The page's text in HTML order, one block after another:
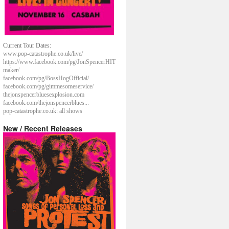
Current Tour Dates:
www.pop-catastrophe.co.uk/live/
https://www.facebook.com/pg/JonSpencerHIT
maker/
facebook.com/pg/BossHogOfficial/
facebook.com/pg/gimmesomeservice/
thejonspencerbluesexplosion.com
facebook.com/thejonspencerblues...
pop-catastrophe.co.uk: all shows
New / Recent Releases